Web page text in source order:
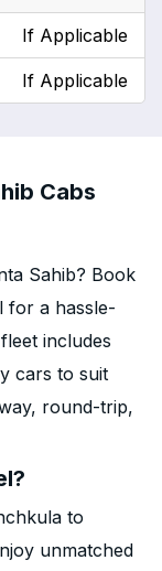
If Applicable
If Applicable
Cabs
Sahib? Book
for a hassle-
includes
cars to suit
round-trip,
to
unmatched